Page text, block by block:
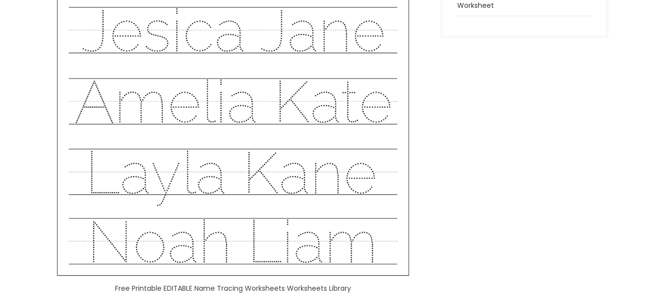
Free Printable EDITABLE Name Tracing Worksheets Worksheets Library
Worksheet